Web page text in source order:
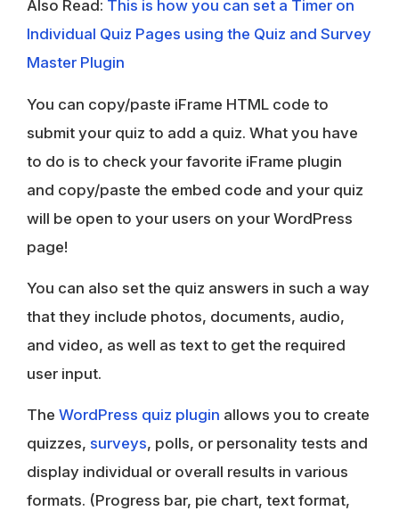
Also Read: This is how you can set a Timer on
Individual Quiz Pages using the Quiz and Survey
Master Plugin
You can copy/paste iFrame HTML code to
submit your quiz to add a quiz. What you have
to do is to check your favorite iFrame plugin
and copy/paste the embed code and your quiz
will be open to your users on your WordPress
page!
You can also set the quiz answers in such a way
that they include photos, documents, audio,
and video, as well as text to get the required
user input.
The WordPress quiz plugin allows you to create
quizzes, surveys, polls, or personality tests and
display individual or overall results in various
formats. (Progress bar, pie chart, text format,